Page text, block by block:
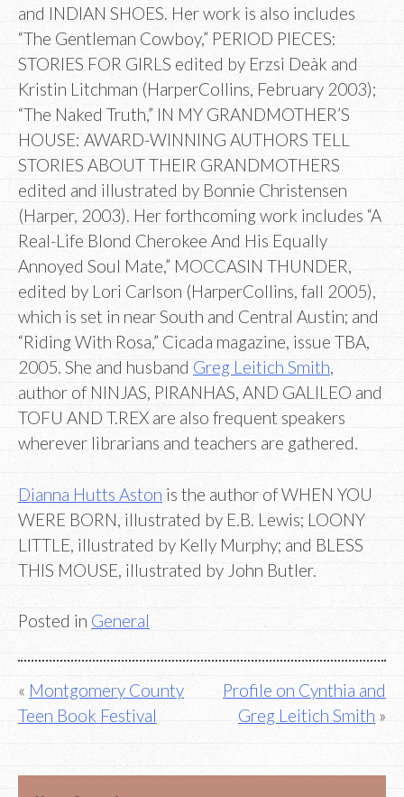
and INDIAN SHOES. Her work is also includes
“The Gentleman Cowboy,” PERIOD PIECES:
STORIES FOR GIRLS edited by Erzsi Deàk and
Kristin Litchman (HarperCollins, February 2003);
“The Naked Truth,” IN MY GRANDMOTHER’S
HOUSE: AWARD-WINNING AUTHORS TELL
STORIES ABOUT THEIR GRANDMOTHERS
edited and illustrated by Bonnie Christensen
(Harper, 2003). Her forthcoming work includes “A
Real-Life Blond Cherokee And His Equally
Annoyed Soul Mate,” MOCCASIN THUNDER,
edited by Lori Carlson (HarperCollins, fall 2005),
which is set in near South and Central Austin; and
“Riding With Rosa,” Cicada magazine, issue TBA,
2005. She and husband Greg Leitich Smith,
author of NINJAS, PIRANHAS, AND GALILEO and
TOFU AND T.REX are also frequent speakers
wherever librarians and teachers are gathered.
Dianna Hutts Aston is the author of WHEN YOU
WERE BORN, illustrated by E.B. Lewis; LOONY
LITTLE, illustrated by Kelly Murphy; and BLESS
THIS MOUSE, illustrated by John Butler.
Posted in General
Post
navigation
Montgomery County
Teen Book Festival
Profile on Cynthia and
Greg Leitich Smith